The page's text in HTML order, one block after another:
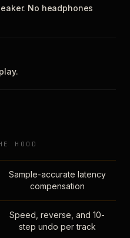
No headphones
HOOD
Sample-accurate latency
compensation
Speed, reverse, and 10-
step undo per track